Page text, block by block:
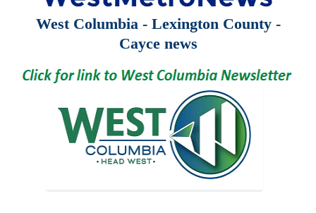
West Columbia - Lexington County -
Cayce news